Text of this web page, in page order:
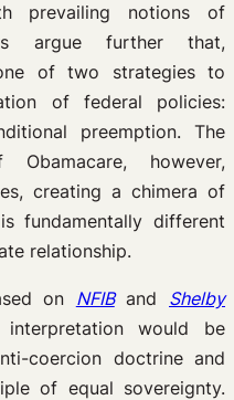
prevailing notions of
argue further that,
of two strategies to
of federal policies:
preemption. The
however,
creating a chimera of
fundamentally different
relationship.
on NFIBand Shelby
would be
coercion doctrine and
of equal sovereignty.